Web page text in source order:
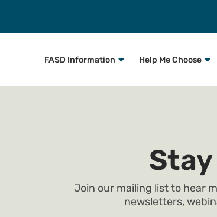
FASD Information Help Me Choose
Join our mailing list to hear
newsletters,